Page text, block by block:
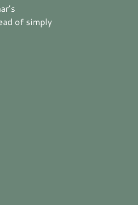
of simply